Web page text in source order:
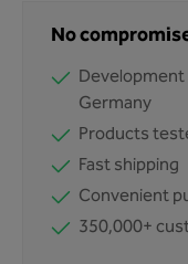
No
Germany
Products
Fast shipping
Convenient
350,000+